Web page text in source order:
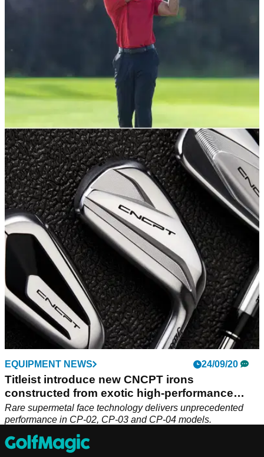
EQUIPMENT NEWS 24/03/22
Tiger Woods' legendary "Tiger Slam" irons and
Vokey wedges up for sale
Bidding has opened on Tiger Woods' famous "Tiger Slam"
irons and Vokey wedges. The bid could topple $1million.
EQUIPMENT NEWS 24/09/20
Titleist introduce new CNCPT irons
constructed from exotic high-performance
mate
Rare supermetal face technology delivers unprecedented
performance in CP-02, CP-03 and CP-04 models.